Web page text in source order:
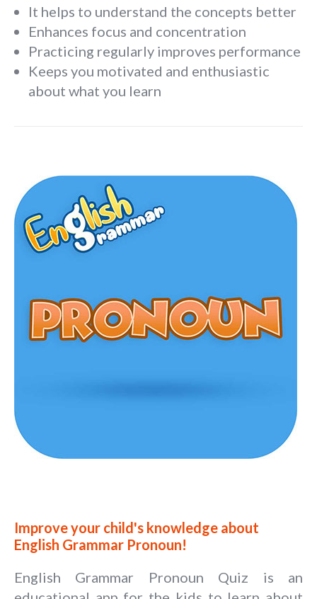
It helps to understand the concepts better
Enhances focus and concentration
Practicing regularly improves performance
Keeps you motivated and enthusiastic
about what you learn
Improve your child's knowledge about
English Grammar Pronoun!
English Grammar Pronoun Quiz is an